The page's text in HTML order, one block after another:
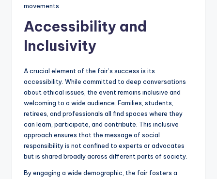
movements.
Accessibility and
Inclusivity
A crucial element of the fair’s success is its
accessibility. While committed to deep conversations
about ethical issues, the event remains inclusive and
welcoming to a wide audience. Families, students,
retirees, and professionals all find spaces where they
can learn, participate, and contribute. This inclusive
approach ensures that the message of social
responsibility is not confined to experts or advocates
but is shared broadly across different parts of society.
By engaging a wide demographic, the fair fosters a